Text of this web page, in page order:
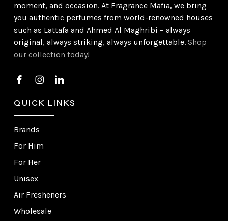
moment, and occasion. At Fragrance Mafia, we bring
you authentic perfumes from world-renowned houses
such as Lattafa and Ahmed Al Maghribi – always
original, always striking, always unforgettable.Shop
our collection today!
QUICK LINKS
Brands
For Him
For Her
Unisex
Air Fresheners
Wholesale